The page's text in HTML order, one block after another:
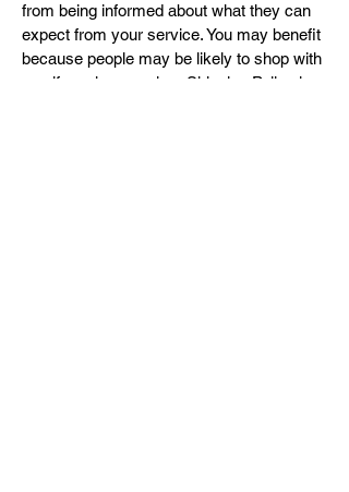
from being informed about what they can
expect from your service. You may benefit
because people may be likely to shop with
you if you have a clear Shipping Policy in